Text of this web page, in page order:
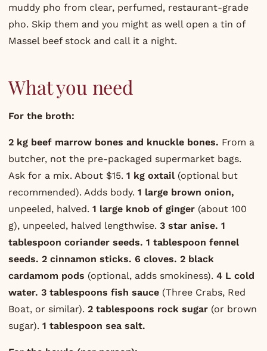
muddy pho from clear, perfumed, restaurant-grade
pho. Skip them and you might as well open a tin of
Massel beef stock and call it a night.
What you need
For the broth:
2 kg beef marrow bones and knuckle bones. From a
butcher, not the pre-packaged supermarket bags.
Ask for a mix. About $15. 1 kg oxtail (optional but
recommended). Adds body. 1 large brown onion,
unpeeled, halved. 1 large knob of ginger (about 100
g), unpeeled, halved lengthwise. 3 star anise. 1
tablespoon coriander seeds. 1 tablespoon fennel
seeds. 2 cinnamon sticks. 6 cloves. 2 black
cardamom pods (optional, adds smokiness). 4 L cold
water. 3 tablespoons fish sauce (Three Crabs, Red
Boat, or similar). 2 tablespoons rock sugar (or brown
sugar). 1 tablespoon sea salt.